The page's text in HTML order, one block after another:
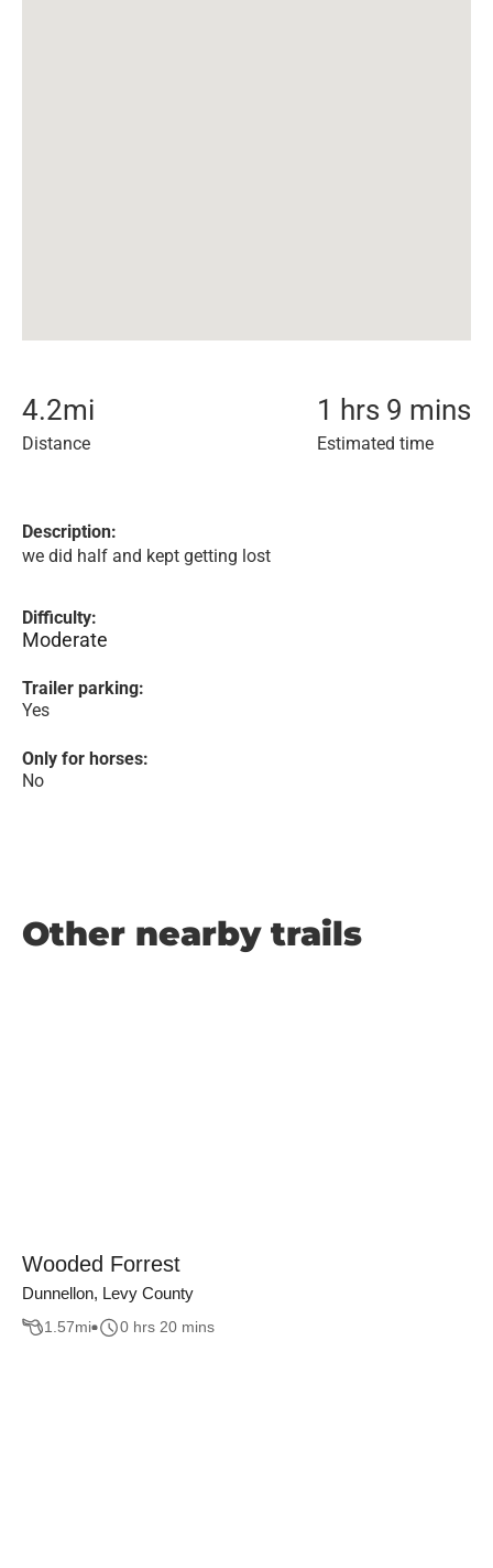
4.2mi
Distance
1 hrs 9 mins
Estimated time
Description:
we did half and kept getting lost
Difficulty:
Moderate
Trailer parking:
Yes
Only for horses:
No
Other nearby trails
Wooded Forrest
Dunnellon, Levy County
1.57mi 0 hrs 20 mins